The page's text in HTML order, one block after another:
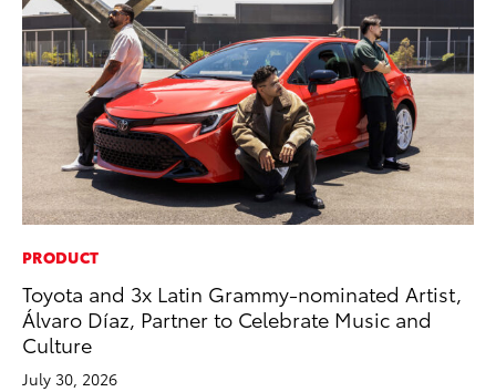
PRODUCT
Toyota and 3x Latin Grammy-nominated Artist,
Álvaro Díaz, Partner to Celebrate Music and
Culture
July 30, 2026